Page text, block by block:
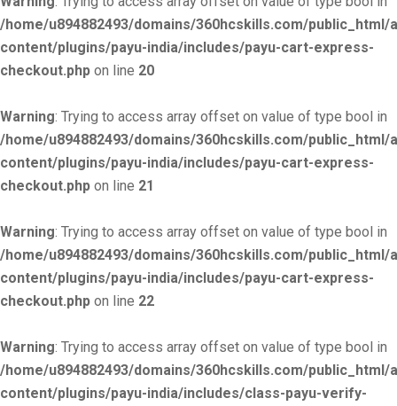
/home/u894882493/domains/360hcskills.com/public_html/
content/plugins/payu-india/includes/payu-cart-express-
checkout.php on line 20
Warning: Trying to access array offset on value of type bool in
/home/u894882493/domains/360hcskills.com/public_html/
content/plugins/payu-india/includes/payu-cart-express-
checkout.php on line 21
Warning: Trying to access array offset on value of type bool in
/home/u894882493/domains/360hcskills.com/public_html/
content/plugins/payu-india/includes/payu-cart-express-
checkout.php on line 22
Warning: Trying to access array offset on value of type bool in
/home/u894882493/domains/360hcskills.com/public_html/
content/plugins/payu-india/includes/class-payu-verify-